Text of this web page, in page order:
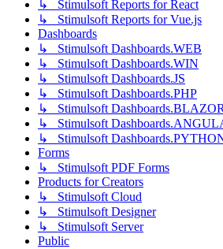
↳ Stimulsoft Reports for React
↳ Stimulsoft Reports for Vue.js
Dashboards
↳ Stimulsoft Dashboards.WEB
↳ Stimulsoft Dashboards.WIN
↳ Stimulsoft Dashboards.JS
↳ Stimulsoft Dashboards.PHP
↳ Stimulsoft
↳ Stimulsoft
↳ Stimulsoft
Forms
↳ Stimulsoft PDF Forms
Products for Creators
↳ Stimulsoft Cloud
↳ Stimulsoft Designer
↳ Stimulsoft Server
Public